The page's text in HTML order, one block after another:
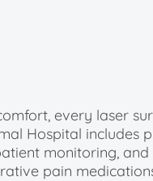
every laser
Hospital includes
monitoring,
pain